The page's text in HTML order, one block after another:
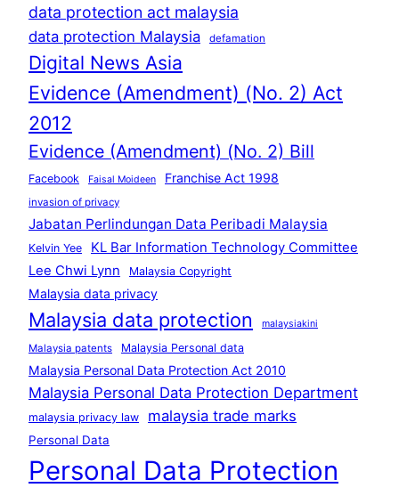
data protection act malaysia
data protection Malaysia defamation
Digital News Asia
Evidence (Amendment) (No. 2) Act
2012
Evidence (Amendment) (No. 2) Bill
Facebook Faisal Moideen Franchise Act 1998
invasion of privacy
Jabatan Perlindungan Data Peribadi Malaysia
Kelvin Yee
KL Bar Information Technology Committee
Lee Chwi Lynn
Malaysia Copyright
Malaysia data privacy
Malaysia data protection malaysiakini
Malaysia patents Malaysia Personal data
Malaysia Personal Data Protection Act 2010
Malaysia Personal Data Protection Department
malaysia privacy law malaysia trade marks
Personal Data
Personal Data Protection